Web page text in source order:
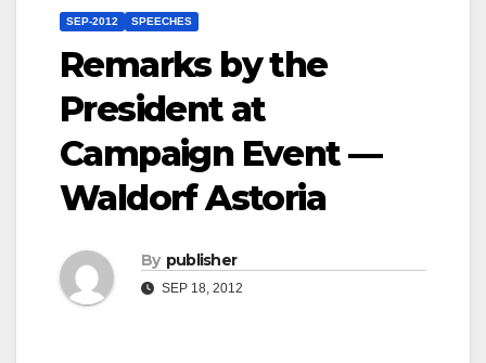
SEP-2012 SPEECHES
Remarks by the
President at
Campaign Event —
Waldorf Astoria
By publisher
SEP 18, 2012